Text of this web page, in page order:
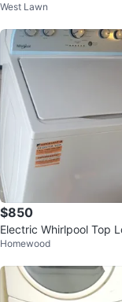
d Dryer Set
West Lawn
$850
Electric Whirlpool Top
her and Dryer
Homewood